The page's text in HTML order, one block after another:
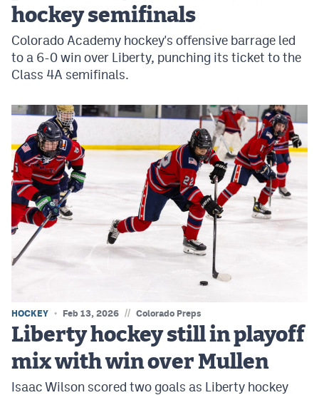
hockey semifinals
Colorado Academy hockey's offensive barrage led
to a 6-0 win over Liberty, punching its ticket to the
Class 4A semifinals.
HOCKEY Feb 13, 2026 // Colorado Preps
Liberty hockey still in playoff
mix with win over Mullen
Isaac Wilson scored two goals as Liberty hockey